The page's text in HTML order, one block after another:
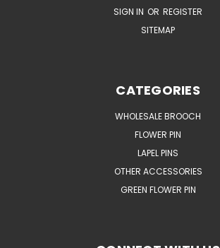
SIGN IN OR REGISTER
SITEMAP
CATEGORIES
WHOLESALE BROOCH
FLOWER PIN
LAPEL PINS
OTHER ACCESSORIES
GREEN FLOWER PIN